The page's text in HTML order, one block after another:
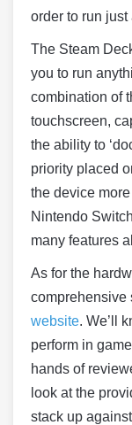
order to run
The Steam
you to run
combination of
touchscreen,
the ability to
priority placed
the device
Nintendo
many features
As for the
comprehensive
website. We’ll
perform in
hands of
look at the
stack up